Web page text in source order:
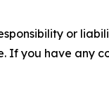
or
If you have any